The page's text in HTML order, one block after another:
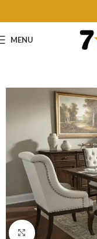
MENU
Click to enlarge